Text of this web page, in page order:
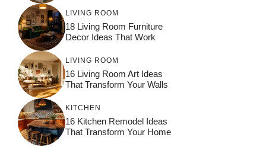
LIVING ROOM
18 Living Room Furniture
Decor Ideas That Work
LIVING ROOM
16 Living Room Art Ideas
That Transform Your Walls
KITCHEN
16 Kitchen Remodel Ideas
That Transform Your Home